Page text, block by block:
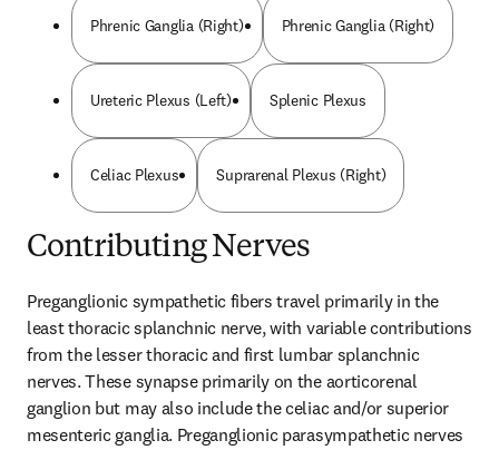
Phrenic Ganglia (Right) Phrenic Ganglia (Right)
Ureteric Plexus (Left) Splenic Plexus
Celiac Plexus Suprarenal Plexus (Right)
Contributing Nerves
Preganglionic sympathetic fibers travel primarily in the
least thoracic splanchnic nerve, with variable contributions
from the lesser thoracic and first lumbar splanchnic
nerves. These synapse primarily on the aorticorenal
ganglion but may also include the celiac and/or superior
mesenteric ganglia. Preganglionic parasympathetic nerves